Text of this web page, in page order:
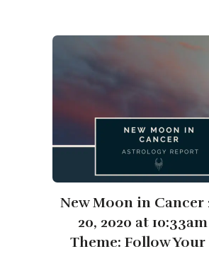
New Moon in Cancer
20, 2020 at
Theme: Follow